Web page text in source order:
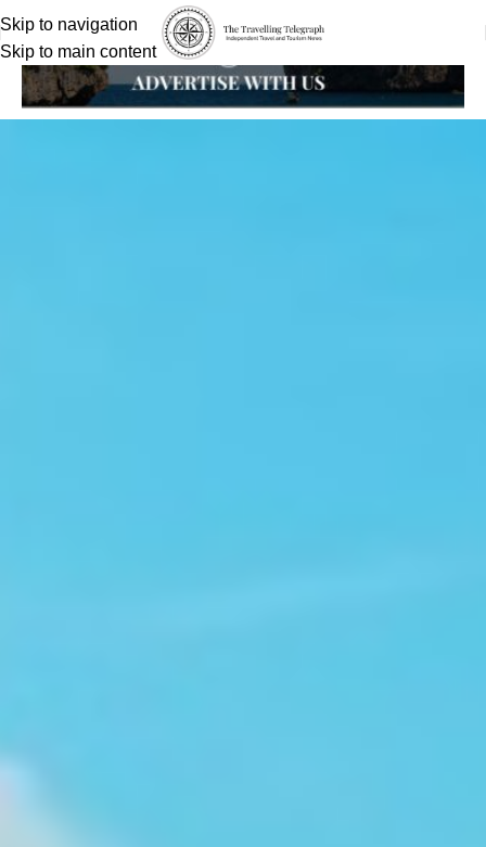
Skip to navigation
Skip to main content